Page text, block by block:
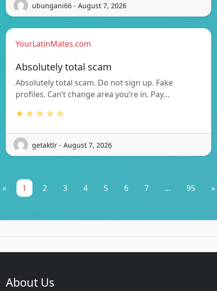
ubungani66 - August 7, 2026
YourLatinMates.com
Absolutely total scam
Absolutely total scam. Do not sign up. Fake
profiles. Can’t change area you’re in. Pay…
★ ☆ ☆ ☆ ☆
getaktlr - August 7, 2026
« 1 2 3 4 5 6 7 ... 95 »
About Us